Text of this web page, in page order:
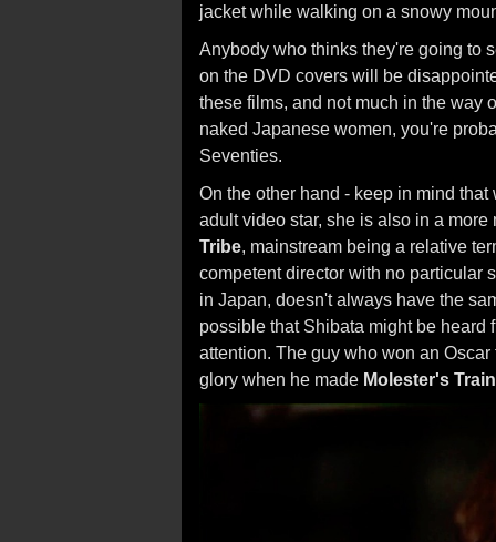
jacket while walking on a snowy
Anybody who thinks they're going to
on the DVD covers will be
these films, and not much in the way
naked Japanese women, you're
Seventies.
On the other hand - keep in mind
adult video star, she is also in a
Tribe, mainstream being a relative
competent director with no particular
in Japan, doesn't always have the
possible that Shibata might be heard
attention. The guy who won an
glory when he made Molester's